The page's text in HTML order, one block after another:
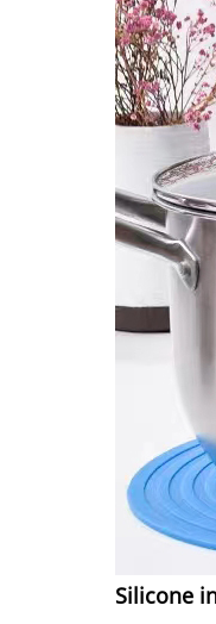
Silicone